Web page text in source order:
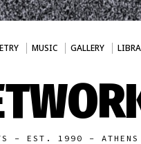
MUSIC GALLERY
- EST. 1990 - ATHENS